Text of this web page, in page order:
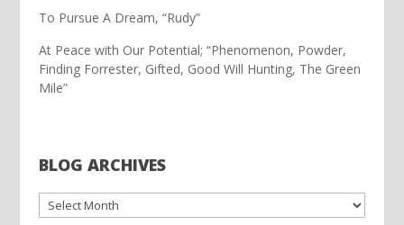
To Pursue A Dream, “Rudy”
At Peace with Our Potential; “Phenomenon, Powder,
Finding Forrester, Gifted, Good Will Hunting, The Green
Mile”
BLOG ARCHIVES
ARCHIVES